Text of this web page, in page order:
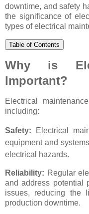
downtime, and safety
the significance of
types of electrical
Table of Contents
Why is
Important?
Electrical
including:
Safety:
Electrical
equipment and
electrical hazards.
Reliability: Regular
and address potential
issues, reducing the
production downtime.